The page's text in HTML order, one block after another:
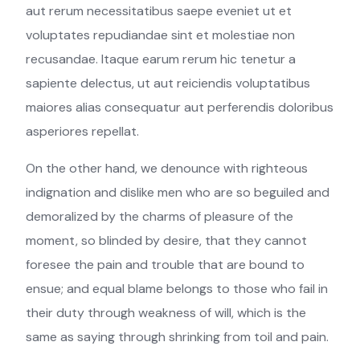
aut rerum necessitatibus saepe eveniet ut et
voluptates repudiandae sint et molestiae non
recusandae. Itaque earum rerum hic tenetur a
sapiente delectus, ut aut reiciendis voluptatibus
maiores alias consequatur aut perferendis doloribus
asperiores repellat.
On the other hand, we denounce with righteous
indignation and dislike men who are so beguiled and
demoralized by the charms of pleasure of the
moment, so blinded by desire, that they cannot
foresee the pain and trouble that are bound to
ensue; and equal blame belongs to those who fail in
their duty through weakness of will, which is the
same as saying through shrinking from toil and pain.